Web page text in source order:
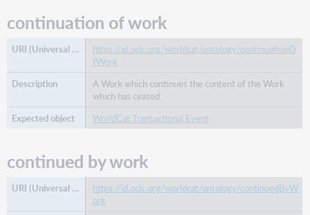
continuation of work
https://id.oclc.org/worldcat/ontology/continuationO
fWork
A Work which continues the content of the Work
which has ceased.
WorldCat Transactional Event
continued by work
https://id.oclc.org/worldcat/ontology/continuedByW
ork